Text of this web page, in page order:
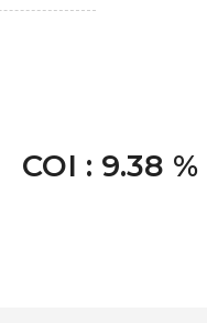
COI : 9.38 %